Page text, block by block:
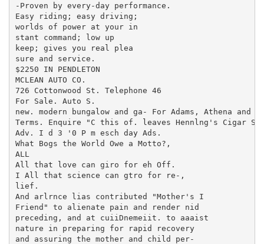
-Proven by every-day performance.
Easy riding; easy driving;
worlds of power at your in
stant command; low up
keep; gives you real plea
sure and service.
$2250 IN PENDLETON
MCLEAN AUTO CO.
726 Cottonwood St. Telephone 46
For Sale. Auto S.
new. modern bungalow and ga- For Adams, Athena and
Terms. Enquire "C this of. leaves Hennlng's Cigar
Adv. I d 3 '0 P m esch day Ads.
What Bogs the World Owe a Motto?,
ALL
All that love can giro for eh Off.
I All that science can gtro for re-,
lief.
And arlrnce lias contributed "Mother's I
Friend" to alienate pain and render nid
preceding, and at cuiiDnemeiit. to aaaist
nature in preparing for rapid recovery
and assuring the mother and child per-